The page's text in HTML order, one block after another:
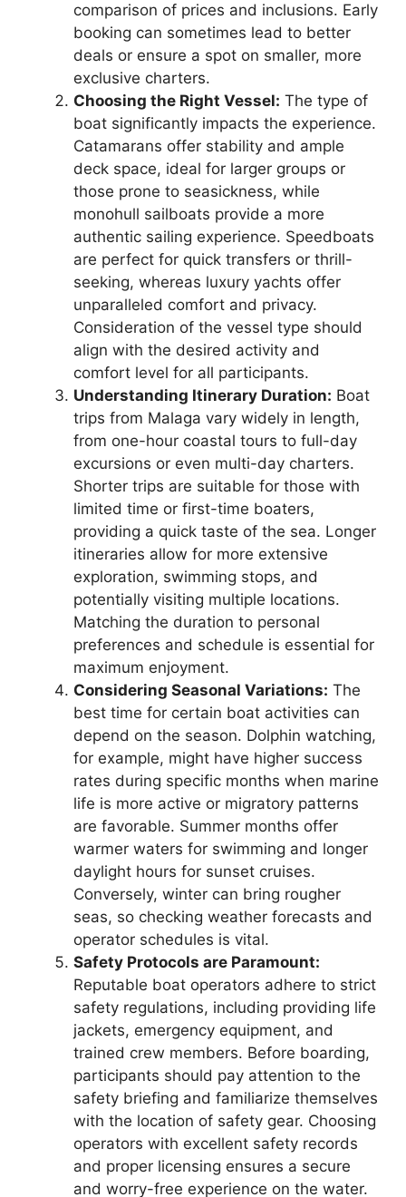
comparison of prices and inclusions. Early
booking can sometimes lead to better
deals or ensure a spot on smaller, more
exclusive charters.
Choosing the Right Vessel: The type of
boat significantly impacts the experience.
Catamarans offer stability and ample
deck space, ideal for larger groups or
those prone to seasickness, while
monohull sailboats provide a more
authentic sailing experience. Speedboats
are perfect for quick transfers or thrill-
seeking, whereas luxury yachts offer
unparalleled comfort and privacy.
Consideration of the vessel type should
align with the desired activity and
comfort level for all participants.
Understanding Itinerary Duration: Boat
trips from Malaga vary widely in length,
from one-hour coastal tours to full-day
excursions or even multi-day charters.
Shorter trips are suitable for those with
limited time or first-time boaters,
providing a quick taste of the sea. Longer
itineraries allow for more extensive
exploration, swimming stops, and
potentially visiting multiple locations.
Matching the duration to personal
preferences and schedule is essential for
maximum enjoyment.
Considering Seasonal Variations: The
best time for certain boat activities can
depend on the season. Dolphin watching,
for example, might have higher success
rates during specific months when marine
life is more active or migratory patterns
are favorable. Summer months offer
warmer waters for swimming and longer
daylight hours for sunset cruises.
Conversely, winter can bring rougher
seas, so checking weather forecasts and
operator schedules is vital.
Safety Protocols are Paramount:
Reputable boat operators adhere to strict
safety regulations, including providing life
jackets, emergency equipment, and
trained crew members. Before boarding,
participants should pay attention to the
safety briefing and familiarize themselves
with the location of safety gear. Choosing
operators with excellent safety records
and proper licensing ensures a secure
and worry-free experience on the water.